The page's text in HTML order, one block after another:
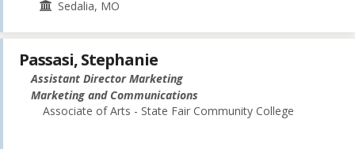
Sedalia, MO
Passasi, Stephanie
Assistant Director Marketing
Marketing and Communications
Associate of Arts - State Fair Community College